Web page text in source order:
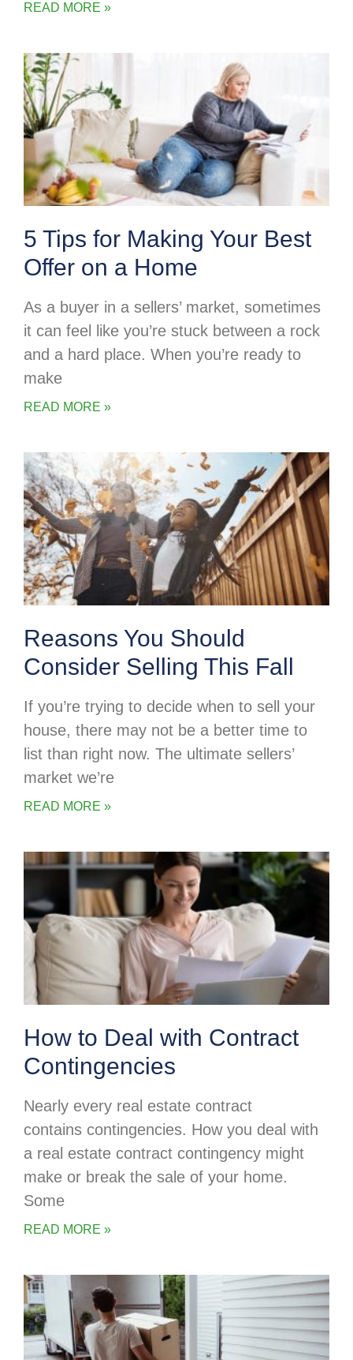
READ MORE »
5 Tips for Making Your Best
Offer on a Home
As a buyer in a sellers’ market, sometimes
it can feel like you’re stuck between a rock
and a hard place. When you’re ready to
make
READ MORE »
Reasons You Should
Consider Selling This Fall
If you’re trying to decide when to sell your
house, there may not be a better time to
list than right now. The ultimate sellers’
market we’re
READ MORE »
How to Deal with Contract
Contingencies
Nearly every real estate contract
contains contingencies. How you deal with
a real estate contract contingency might
make or break the sale of your home.
Some
READ MORE »